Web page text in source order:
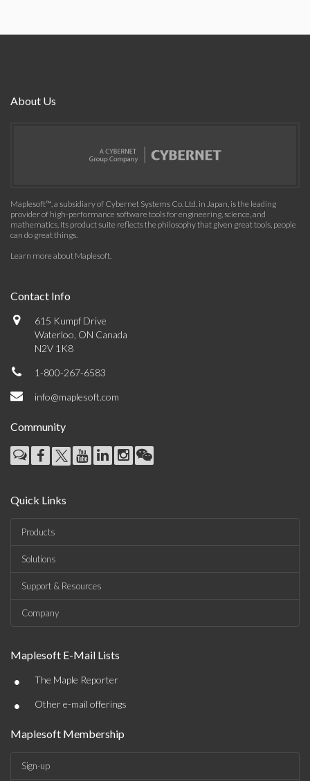
About Us
Maplesoft™, a subsidiary of Cybernet Systems Co. Ltd. in Japan, is the leading
provider of high-performance software tools for engineering, science, and
mathematics. Its product suite reflects the philosophy that given great tools, people
can do great things.
Learn more about Maplesoft.
Contact Info
615 Kumpf Drive
Waterloo, ON Canada
N2V 1K8
1-800-267-6583
info@maplesoft.com
Community
Quick Links
Products
Solutions
Support & Resources
Company
Maplesoft E-Mail Lists
• The Maple Reporter
• Other e-mail offerings
Maplesoft Membership
Sign-up